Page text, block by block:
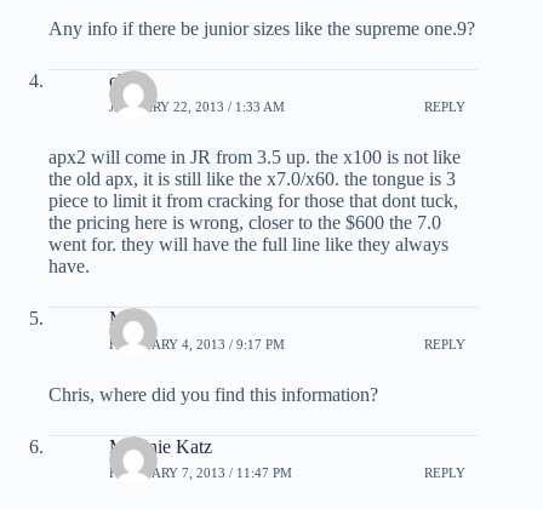
Any info if there be junior sizes like the supreme one.9?
chris
JANUARY 22, 2013 / 1:33 AM REPLY
apx2 will come in JR from 3.5 up. the x100 is not like
the old apx, it is still like the x7.0/x60. the tongue is 3
piece to limit it from cracking for those that dont tuck,
the pricing here is wrong, closer to the $600 the 7.0
went for. they will have the full line like they always
have.
Max
FEBRUARY 4, 2013 / 9:17 PM REPLY
Chris, where did you find this information?
Melanie Katz
FEBRUARY 7, 2013 / 11:47 PM REPLY